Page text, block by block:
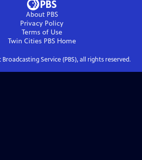
About PBS
Privacy Policy
Terms of Use
Twin Cities PBSHome
Service (PBS), all rights reserved.